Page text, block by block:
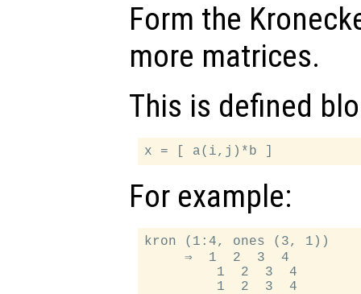
Form the
more matrices.
This is defined
For example:
kron (1:4, ones (3, 1))
     ⇒  1  2  3  4
         1  2  3  4